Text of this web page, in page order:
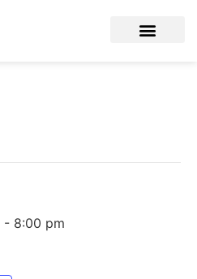
- 8:00 pm